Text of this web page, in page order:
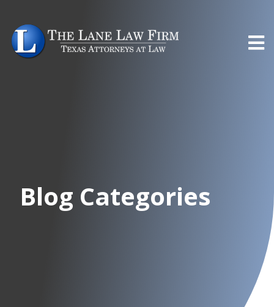
Blog Categories